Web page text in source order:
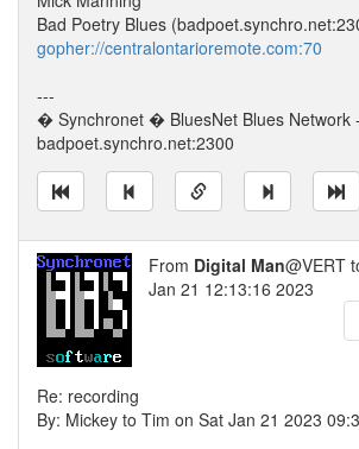
Bad Poetry Blues
gopher://centralontarioremote.com:70
---
� Synchronet � BluesNet Blues Network -
badpoet.synchro.net:2300
From Digital Man@VERT
Jan 21 12:13:16 2023
Re: recording
By: Mickey to Tim on Sat Jan 21 2023